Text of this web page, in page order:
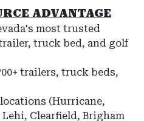
ADVANTAGE
most trusted
truck bed, and golf
trailers, truck beds,
locations (Hurricane,
Clearfield, Brigham